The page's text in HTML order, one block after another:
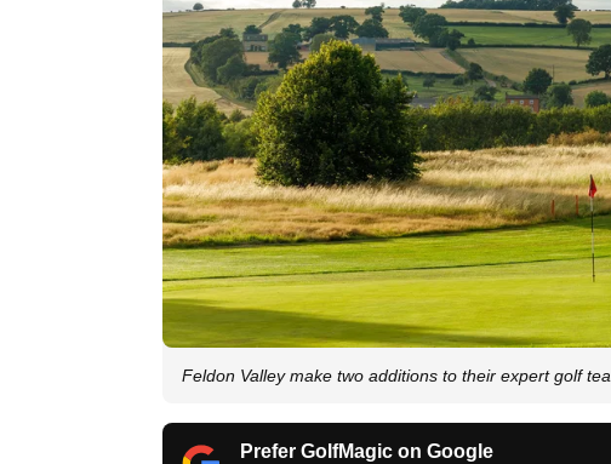
Feldon Valley make two additions to their expert golf
Prefer GolfMagic on Google